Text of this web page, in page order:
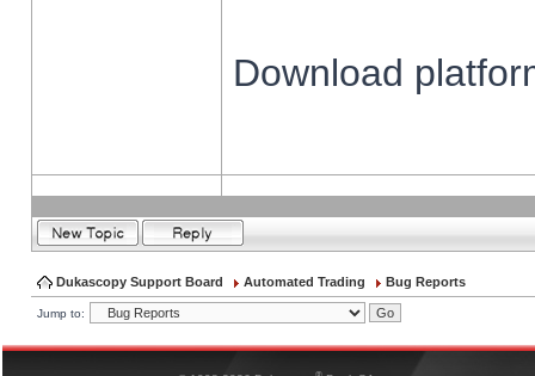
Download
Dukascopy Support Board Automated Trading Bug Reports
Jump to: